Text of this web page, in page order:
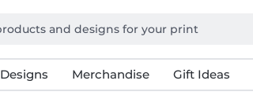
Designs Merchandise Gift Ideas